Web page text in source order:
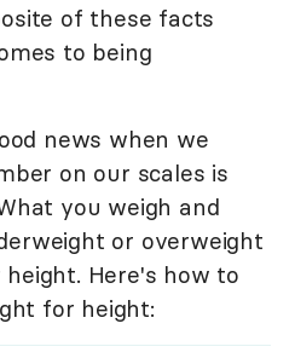
of these facts
to being
news when we
on our scales is
you weigh and
or overweight
Here's how to
for height: